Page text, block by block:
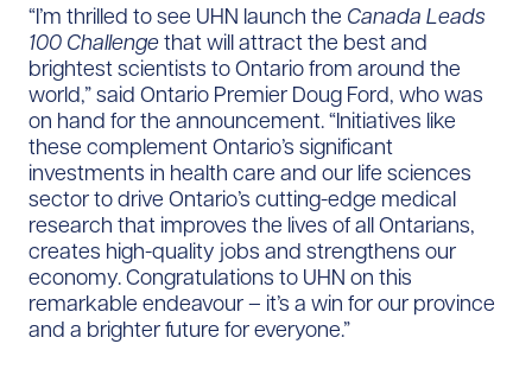
“I’m thrilled to see UHN launch the Canada Leads
100 Challengethat will attract the best and
brightest scientists to Ontario from around the
world,” said Ontario Premier Doug Ford, who was
on hand for the announcement. “Initiatives like
these complement Ontario’s significant
investments in health care and our life sciences
sector to drive Ontario’s cutting-edge medical
research that improves the lives of all Ontarians,
creates high-quality jobs and strengthens our
economy. Congratulations to UHN on this
remarkable endeavour – it’s a win for our province
and a brighter future for everyone.”